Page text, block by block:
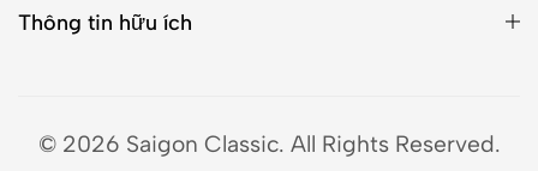
Thông tin hữu ích
© 2026 Saigon Classic. All Rights Reserved.